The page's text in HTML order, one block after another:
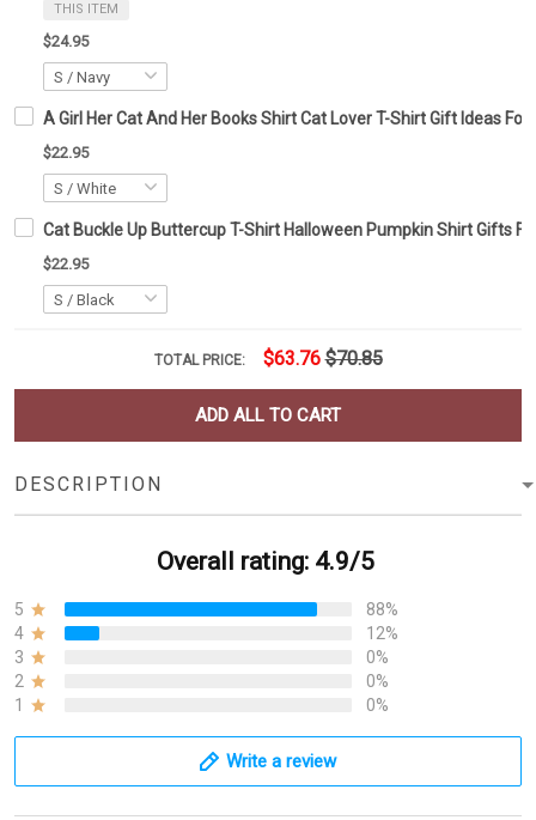
THIS ITEM
$24.95
A Girl Her Cat And Her Books Shirt Cat Lover T-Shirt Gift Ideas For
$22.95
Cat Buckle Up Buttercup T-Shirt Halloween Pumpkin Shirt Gifts
$22.95
TOTAL PRICE: $63.76 $70.85
ADD ALL TO CART
DESCRIPTION
Overall rating: 4.9/5
5
88%
4
12%
3
0%
2
0%
1
0%
Write a review